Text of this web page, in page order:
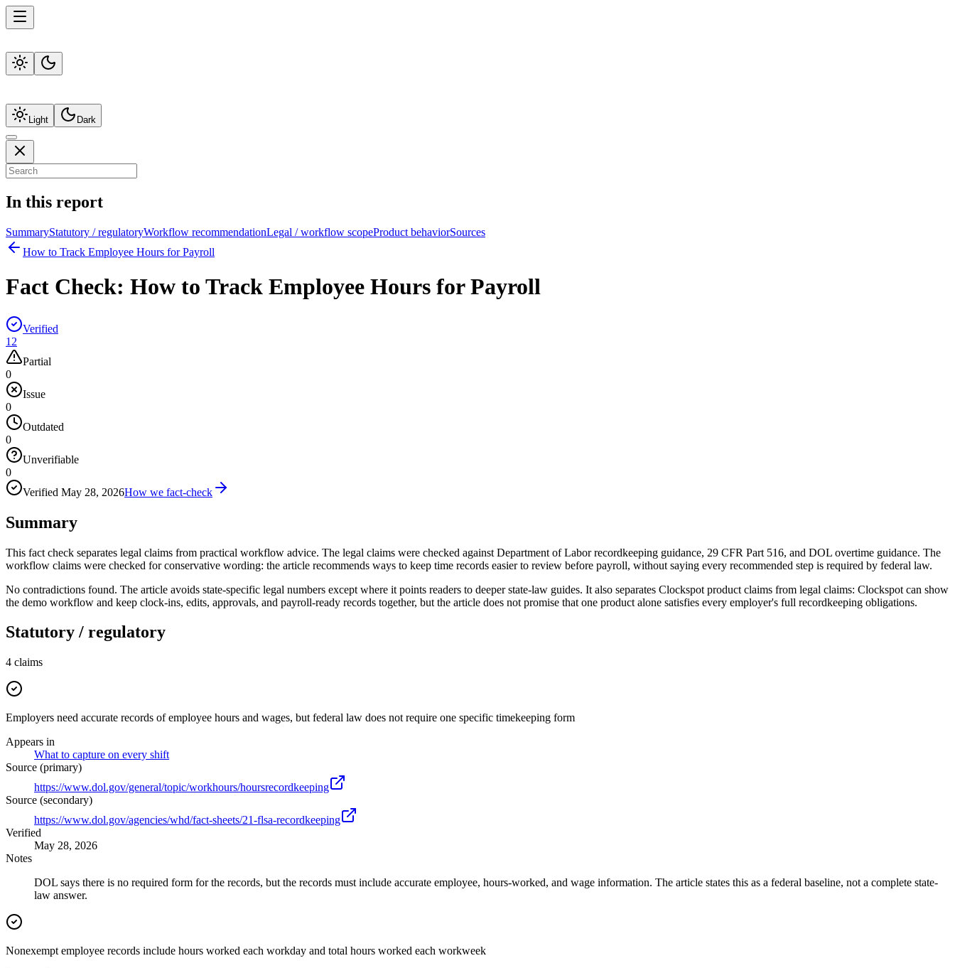
Light Dark
In this report
SummaryStatutory / regulatoryWorkflow recommendationLegal / workflow scopeProduct behaviorSources
How to Track Employee Hours for Payroll
Fact Check: How to Track Employee Hours for Payroll
Verified
12
Partial
0
Issue
0
Outdated
0
Unverifiable
0
Verified May 28, 2026How we fact-check
Summary
This fact check separates legal claims from practical workflow advice. The legal claims were checked against Department of Labor recordkeeping guidance, 29 CFR Part 516, and DOL overtime guidance. The
workflow claims were checked for conservative wording: the article recommends ways to keep time records easier to review before payroll, without saying every recommended step is required by federal law.
No contradictions found. The article avoids state-specific legal numbers except where it points readers to deeper state-law guides. It also separates Clockspot product claims from legal claims: Clockspot can show
the demo workflow and keep clock-ins, edits, approvals, and payroll-ready records together, but the article does not promise that one product alone satisfies every employer's full recordkeeping obligations.
Statutory / regulatory
4 claims
Employers need accurate records of employee hours and wages, but federal law does not require one specific timekeeping form
Appears in
What to capture on every shift
Source (primary)
https://www.dol.gov/general/topic/workhours/hoursrecordkeeping
Source (secondary)
https://www.dol.gov/agencies/whd/fact-sheets/21-flsa-recordkeeping
Verified
May 28, 2026
Notes
DOL says there is no required form for the records, but the records must include accurate employee, hours-worked, and wage information. The article states this as a federal baseline, not a complete state-
law answer.
Nonexempt employee records include hours worked each workday and total hours worked each workweek